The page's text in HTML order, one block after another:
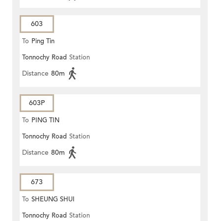
603
To Ping Tin
Tonnochy Road Station
Distance 80m
603P
To PING TIN
Tonnochy Road Station
Distance 80m
673
To SHEUNG SHUI
Tonnochy Road Station